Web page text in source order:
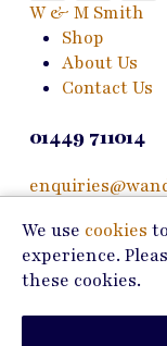
W & M Smith
Shop
About Us
Contact Us
01449 711014
24 Bury Road
Stowmarket,
We use cookies
experience.
these cookies.